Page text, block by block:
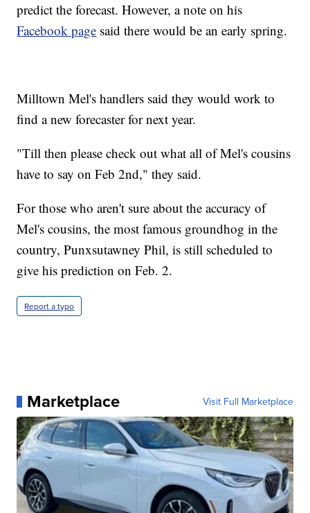
predict the forecast. However, a note on his
Facebook page said there would be an early spring.
Milltown Mel's handlers said they would work to
find a new forecaster for next year.
"Till then please check out what all of Mel's cousins
have to say on Feb 2nd," they said.
For those who aren't sure about the accuracy of
Mel's cousins, the most famous groundhog in the
country, Punxsutawney Phil, is still scheduled to
give his prediction on Feb. 2.
Report a typo
Marketplace Visit Full Marketplace